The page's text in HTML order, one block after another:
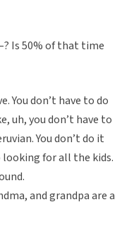
Is 50% of that time
You don’t have to do
uh, you don’t have to
You don’t do it
looking for all the kids.
and grandpa are a